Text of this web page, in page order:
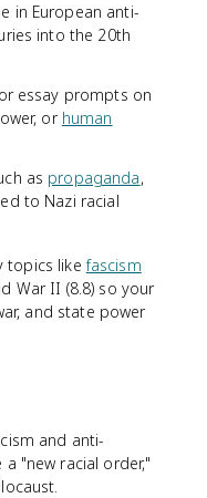
in European anti-
into the 20th
essay prompts on
or human
as propaganda,
to Nazi racial
topics likefascism
War II (8.8) so your
and state power
and anti-
"new racial order,"